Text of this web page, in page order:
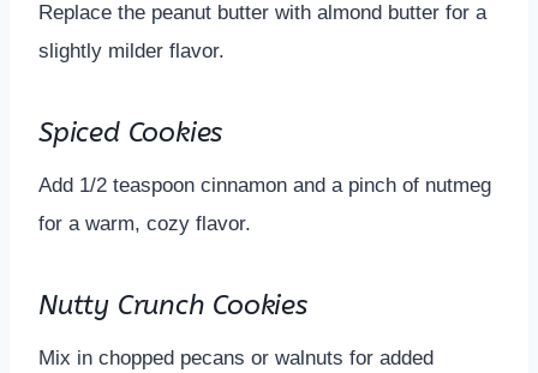
Replace the peanut butter with almond butter for a
slightly milder flavor.
Spiced Cookies
Add 1/2 teaspoon cinnamon and a pinch of nutmeg
for a warm, cozy flavor.
Nutty Crunch Cookies
Mix in chopped pecans or walnuts for added